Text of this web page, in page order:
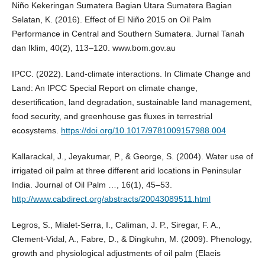
Niño Kekeringan Sumatera Bagian Utara Sumatera Bagian
Selatan, K. (2016). Effect of El Niño 2015 on Oil Palm
Performance in Central and Southern Sumatera. Jurnal Tanah
dan Iklim, 40(2), 113–120. www.bom.gov.au
IPCC. (2022). Land-climate interactions. In Climate Change and
Land: An IPCC Special Report on climate change,
desertification, land degradation, sustainable land management,
food security, and greenhouse gas fluxes in terrestrial
ecosystems. https://doi.org/10.1017/9781009157988.004
Kallarackal, J., Jeyakumar, P., & George, S. (2004). Water use of
irrigated oil palm at three different arid locations in Peninsular
India. Journal of Oil Palm …, 16(1), 45–53.
http://www.cabdirect.org/abstracts/20043089511.html
Legros, S., Mialet-Serra, I., Caliman, J. P., Siregar, F. A.,
Clement-Vidal, A., Fabre, D., & Dingkuhn, M. (2009). Phenology,
growth and physiological adjustments of oil palm (Elaeis